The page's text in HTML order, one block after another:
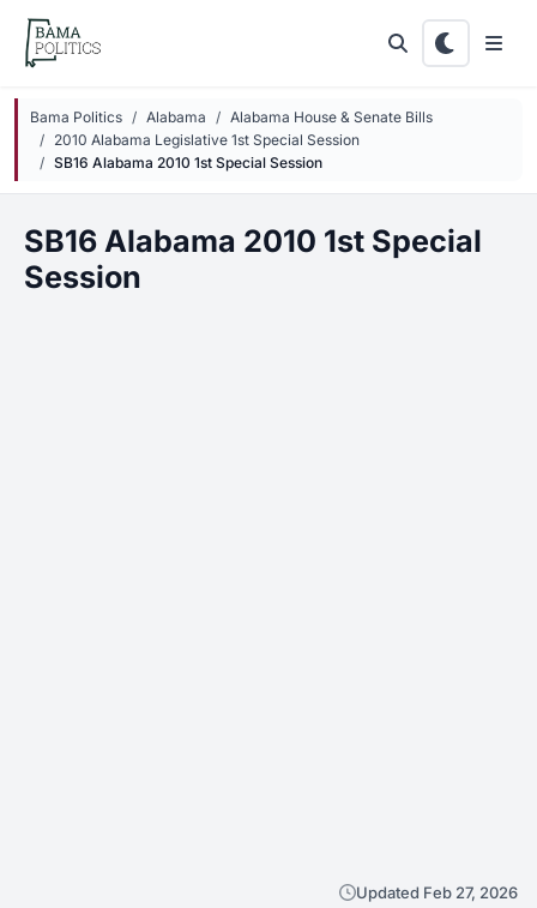
Skip to main content
Bama Politics Alabama
Alabama House & Senate Bills
2010 Alabama Legislative 1st Special Session
SB16 Alabama 2010 1st Special Session
SB16 Alabama 2010 1st Special
Session
Updated Feb 27, 2026